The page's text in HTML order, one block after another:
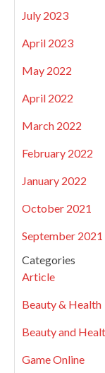
July 2023
April 2023
May 2022
April 2022
March 2022
February 2022
January 2022
October 2021
September 2021
Categories
Article
Beauty & Health
Beauty and
Game Online